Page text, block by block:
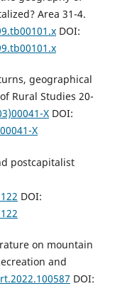
Area 31-4.
DOI:
geographical
Rural Studies 20-
XDOI:
X
postcapitalist
DOI:
on mountain
and
DOI: